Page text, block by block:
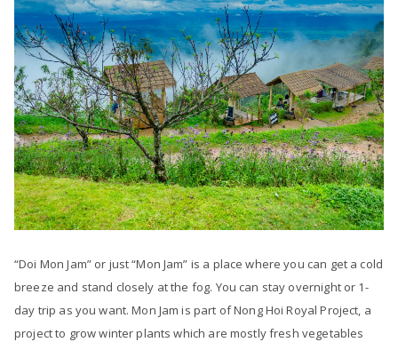
“Doi Mon Jam” or just “Mon Jam” is a place where you can get a cold
breeze and stand closely at the fog. You can stay overnight or 1-
day trip as you want. Mon Jam is part of Nong Hoi Royal Project, a
project to grow winter plants which are mostly fresh vegetables